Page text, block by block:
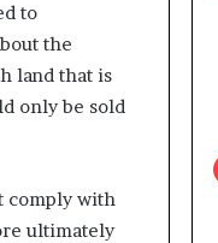
to
the
land that is
only be sold
comply with
ultimately